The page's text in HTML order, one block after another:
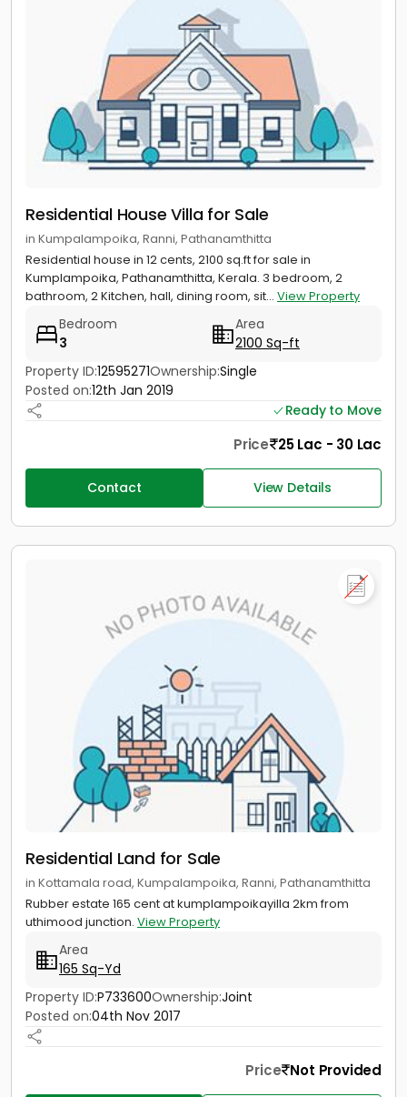
Residential House Villa for Sale
in Kumpalampoika, Ranni, Pathanamthitta
Residential house in 12 cents, 2100 sq.ft for sale in
Kumplampoika, Pathanamthitta, Kerala. 3 bedroom, 2
bathroom, 2 Kitchen, hall, dining room, sit... View Property
Bedroom
3
Area
2100 Sq-ft
Property ID:12595271Ownership:Single
Posted on:12th Jan 2019
Ready to Move
Price 25 Lac - 30 Lac
Contact View Details
Residential Land for Sale
in Kottamala road, Kumpalampoika, Ranni, Pathanamthitta
Rubber estate 165 cent at kumplampoikayilla 2km from
uthimood junction. View Property
Area
165 Sq-Yd
Property ID:P733600Ownership:Joint
Posted on:04th Nov 2017
Price Not Provided